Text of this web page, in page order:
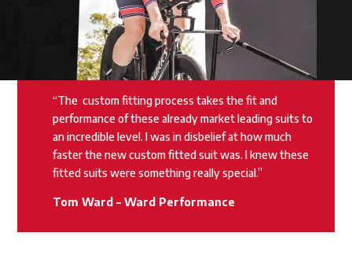
“The custom fitting process takes the fit and
performance of these already market leading suits to
an incredible level. I was in disbelief at how much
faster the new custom fitted suit was. I knew these
fitted suits were something really special.”
Tom Ward – Ward Performance